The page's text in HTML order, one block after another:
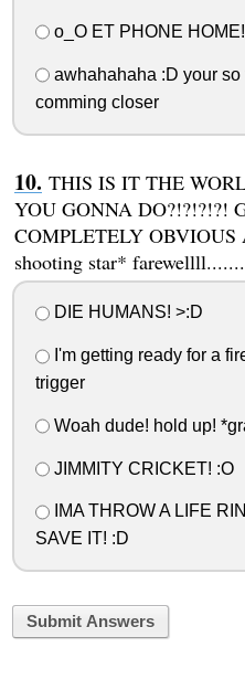
o_O ET PHONE
awhahahaha :D your so
comming closer
THIS IS IT THE
YOU GONNA DO?!?!?!?!
COMPLETELY OBVIOUS
shooting star* farewellll.......
DIE HUMANS! >:D
I'm getting ready for a
trigger
Woah dude! hold up!
JIMMITY CRICKET! :O
IMA THROW A LIFE
SAVE IT! :D
Submit Answers